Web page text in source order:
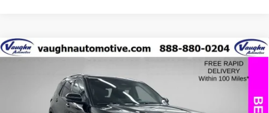
2025FORD EXPLORER
PLATINUM
COMMENTS WINDOW STICKER
$5,226 $43,979
SALE PRICE
Compare Vehicle